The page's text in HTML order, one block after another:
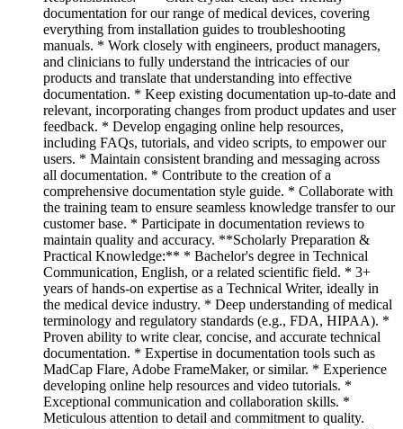
documentation for our range of medical devices, covering
everything from installation guides to troubleshooting
manuals. * Work closely with engineers, product managers,
and clinicians to fully understand the intricacies of our
products and translate that understanding into effective
documentation. * Keep existing documentation up-to-date and
relevant, incorporating changes from product updates and user
feedback. * Develop engaging online help resources,
including FAQs, tutorials, and video scripts, to empower our
users. * Maintain consistent branding and messaging across
all documentation. * Contribute to the creation of a
comprehensive documentation style guide. * Collaborate with
the training team to ensure seamless knowledge transfer to our
customer base. * Participate in documentation reviews to
maintain quality and accuracy. **Scholarly Preparation &
Practical Knowledge:** * Bachelor's degree in Technical
Communication, English, or a related scientific field. * 3+
years of hands-on expertise as a Technical Writer, ideally in
the medical device industry. * Deep understanding of medical
terminology and regulatory standards (e.g., FDA, HIPAA). *
Proven ability to write clear, concise, and accurate technical
documentation. * Expertise in documentation tools such as
MadCap Flare, Adobe FrameMaker, or similar. * Experience
developing online help resources and video tutorials. *
Exceptional communication and collaboration skills. *
Meticulous attention to detail and commitment to quality.